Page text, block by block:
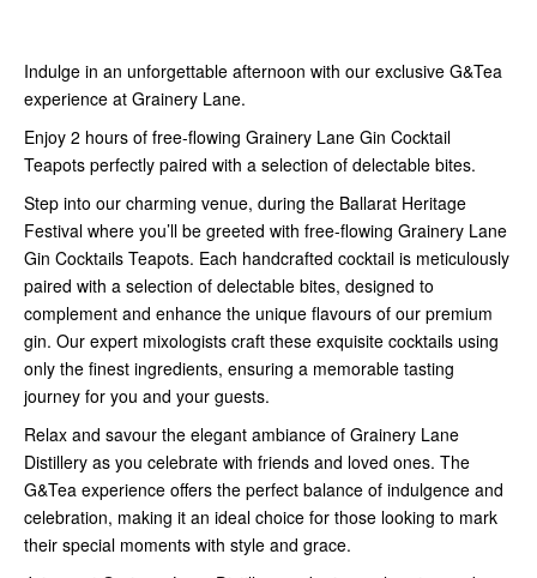
Indulge in an unforgettable afternoon with our exclusive G&Tea
experience at Grainery Lane.
Enjoy 2 hours of free-flowing Grainery Lane Gin Cocktail
Teapots perfectly paired with a selection of delectable bites.
Step into our charming venue, during the Ballarat Heritage
Festival where you’ll be greeted with free-flowing Grainery Lane
Gin Cocktails Teapots. Each handcrafted cocktail is meticulously
paired with a selection of delectable bites, designed to
complement and enhance the unique flavours of our premium
gin. Our expert mixologists craft these exquisite cocktails using
only the finest ingredients, ensuring a memorable tasting
journey for you and your guests.
Relax and savour the elegant ambiance of Grainery Lane
Distillery as you celebrate with friends and loved ones. The
G&Tea experience offers the perfect balance of indulgence and
celebration, making it an ideal choice for those looking to mark
their special moments with style and grace.